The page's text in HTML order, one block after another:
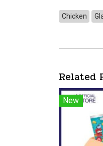
Chicken
Related
New